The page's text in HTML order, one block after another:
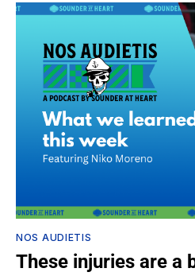
NOS AUDIETIS
These injuries are a